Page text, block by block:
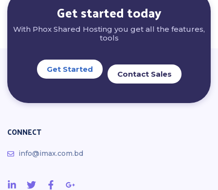
Get started today
With Phox Shared Hosting you get all the features,
tools
Get Started
Contact Sales
CONNECT
info@imax.com.bd